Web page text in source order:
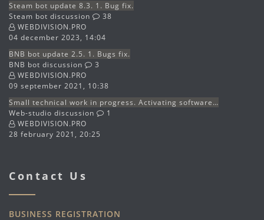
Steam bot update 8.3. 1. Bug fix.
Steam bot discussion
38
WEBDIVISION.PRO
04 december 2023, 14:04
BNB bot update 2.5. 1. Bugs fix.
BNB bot discussion
3
WEBDIVISION.PRO
09 september 2021, 10:38
Small technical work in progress. Activating software…
Web-studio discussion
1
WEBDIVISION.PRO
28 february 2021, 20:25
Contact Us
BUSINESS REGISTRATION